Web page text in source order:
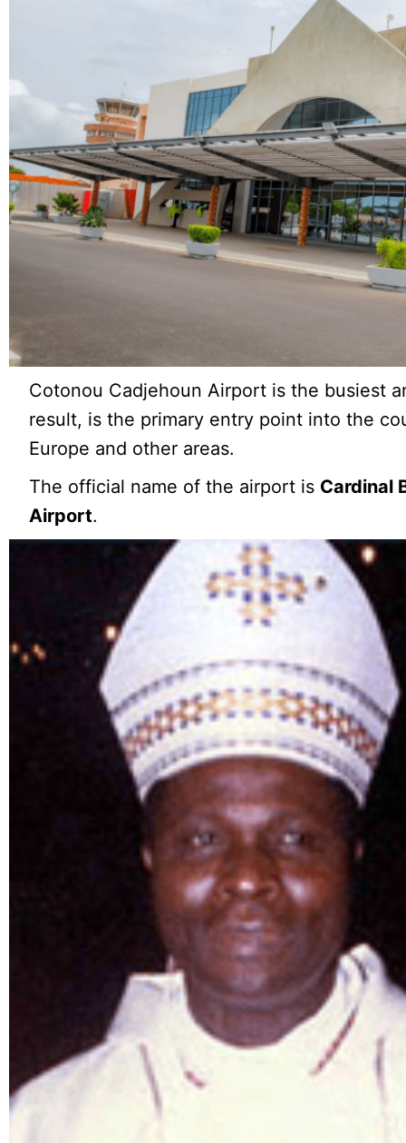
Cotonou Cadjehoun Airport is the busiest
result, is the primary entry point into the
Europe and other areas.
The official name of the airport is Cardinal
Airport.